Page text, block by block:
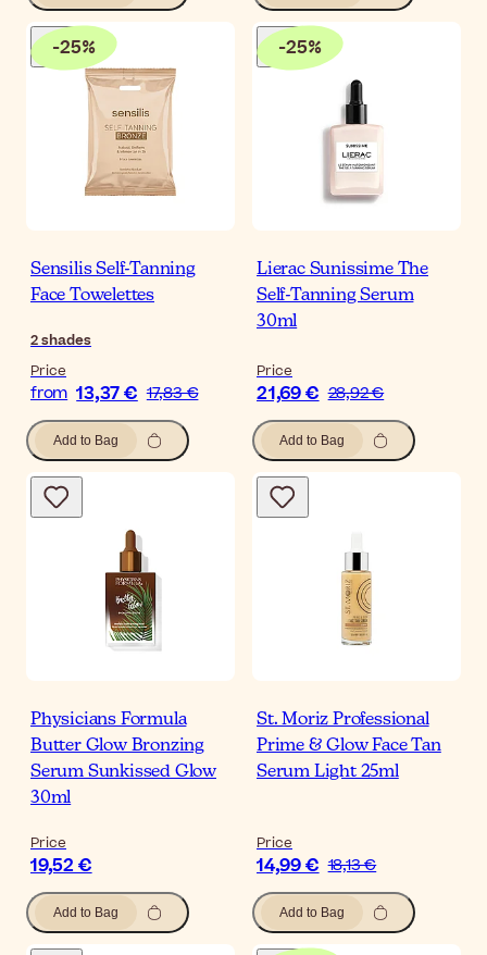
-25%
Sensilis Self-Tanning
Face Towelettes
2shades
Price
from 13,37 € 17,83 €
Add to Bag
-25%
Lierac Sunissime The
Self-Tanning Serum
30ml
Price
21,69 € 28,92 €
Add to Bag
Physicians Formula
Butter Glow Bronzing
Serum Sunkissed Glow
30ml
Price
19,52 €
Add to Bag
St. Moriz Professional
Prime & Glow Face Tan
Serum Light 25ml
Price
14,99 € 18,13 €
Add to Bag